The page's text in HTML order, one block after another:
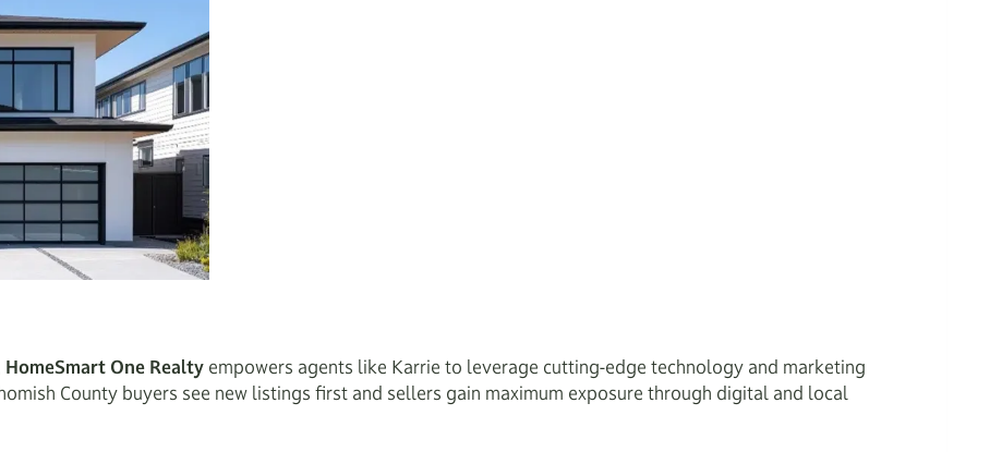
HomeSmart One Realty empowers agents like Karrie to leverage cutting-edge technology and marketing
County buyers see new listings first and sellers gain maximum exposure through digital and local